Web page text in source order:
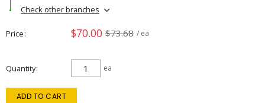
Check other branches
Price $70.00 $73.68 / ea
Quantity ea
ADD TO CART